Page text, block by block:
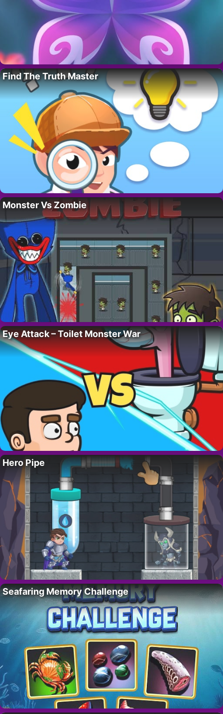
Find The Truth Master
Monster Vs Zombie
Eye Attack – Toilet Monster War
Hero Pipe
Seafaring Memory Challenge